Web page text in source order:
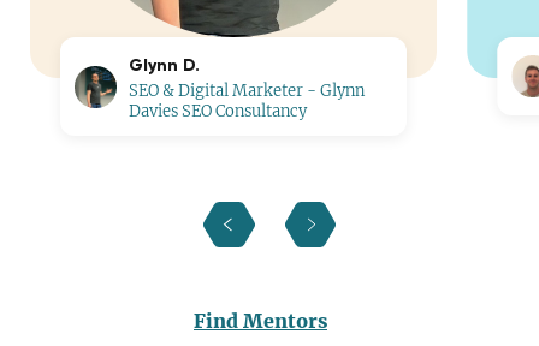
Glynn D.
SEO & Digital Marketer - Glynn
Davies SEO Consultancy
Find Mentors